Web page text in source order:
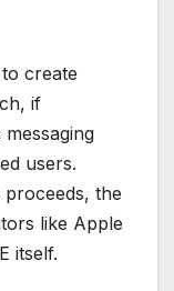
create
if
users.
the
like Apple
itself.